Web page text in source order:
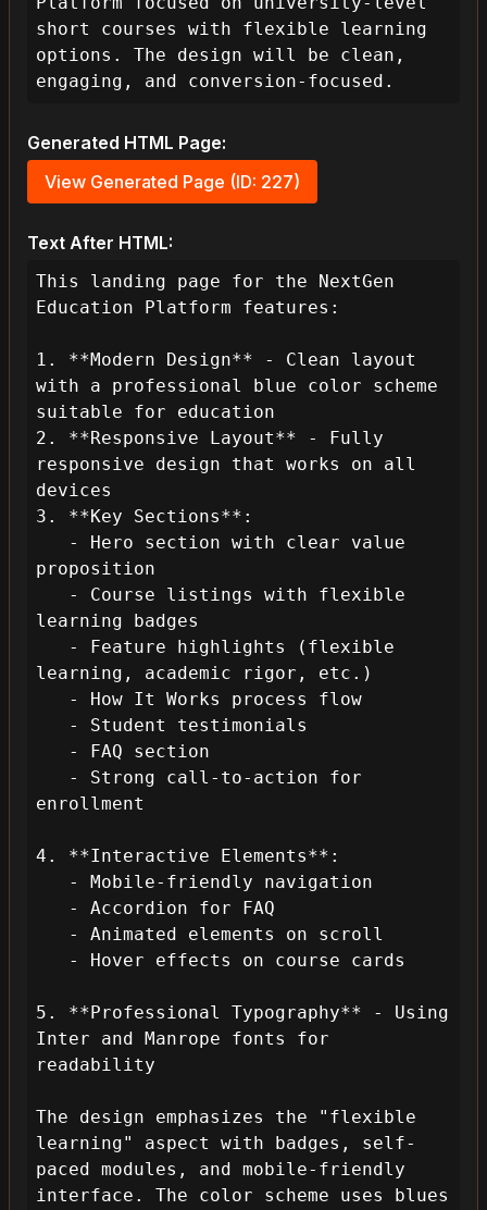
short courses with flexible learning
options. The design will be clean,
engaging, and conversion-focused.
Generated HTML Page:
View Generated Page (ID: 227)
Text After HTML:
This landing page for the NextGen
Education Platform features:
1. **Modern Design** - Clean layout
with a professional blue color scheme
suitable for education
2. **Responsive Layout** - Fully
responsive design that works on all
devices
3. **Key Sections**:
proposition
learning badges
learning, academic rigor, etc.)
enrollment
4. **Interactive Elements**:
5. **Professional Typography** - Using
Inter and Manrope fonts for
readability
The design emphasizes the "flexible
learning" aspect with badges, self-
paced modules, and mobile-friendly
interface. The color scheme uses blues